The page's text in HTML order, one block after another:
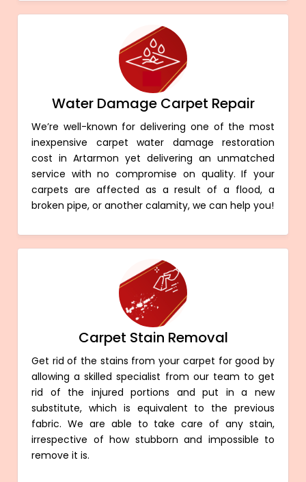
Water Damage Carpet Repair
We’re well-known for delivering one of the most
inexpensive carpet water damage restoration
cost in Artarmon yet delivering an unmatched
service with no compromise on quality. If your
carpets are affected as a result of a flood, a
broken pipe, or another calamity, we can help you!
Carpet Stain Removal
Get rid of the stains from your carpet for good by
allowing a skilled specialist from our team to get
rid of the injured portions and put in a new
substitute, which is equivalent to the previous
fabric. We are able to take care of any stain,
irrespective of how stubborn and impossible to
remove it is.